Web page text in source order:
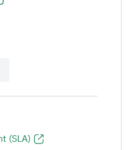
(SLA)